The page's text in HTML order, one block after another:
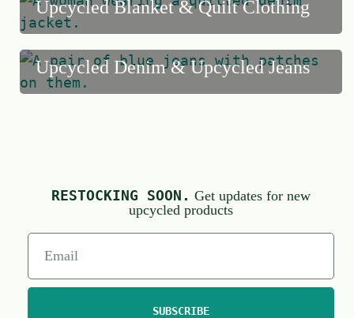
Upcycled Blanket & Quilt Clothing
Upcycled Denim & Upcycled Jeans
RESTOCKING SOON. Get updates for new
upcycled products
SUBSCRIBE